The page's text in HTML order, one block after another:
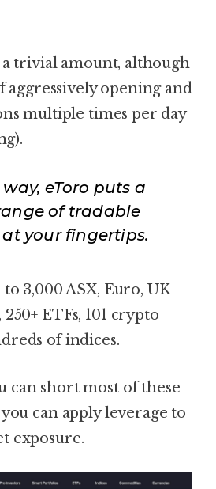
trivial amount, although
aggressively opening and
multiple times per day
eToro puts a
of tradable
at your fingertips.
to 3,000 ASX, Euro, UK
250+ ETFs, 101 crypto
of indices.
can short most of these
can apply leverage to
exposure.